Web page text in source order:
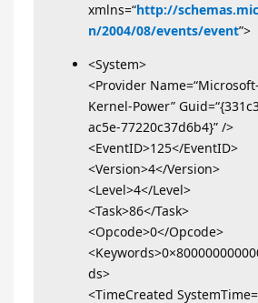
xmlns=“http://
n/2004/08/events/event”>
<System>
<Provider
Kernel-Power”
ac5e-77220c37d6b4}” />
<EventID>125</EventID>
<Version>4</Version>
<Level>4</Level>
<Task>86</Task>
<Opcode>0</Opcode>
ds>
<TimeCreated